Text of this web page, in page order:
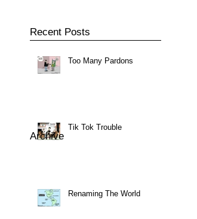
Recent Posts
Too Many Pardons
Tik Tok Trouble
Renaming The World
Archive